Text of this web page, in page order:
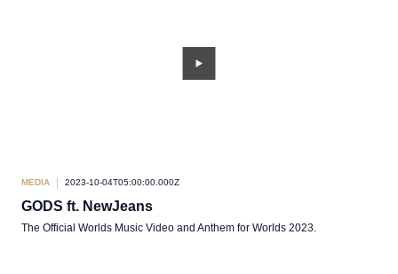
MEDIA 2023-10-04T05:00:00.000Z
GODS ft. NewJeans
The Official Worlds Music Video and Anthem for Worlds 2023.